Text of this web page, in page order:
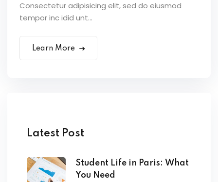
Consectetur adipisicing elit, sed do eiusmod
tempor inc idid unt...
Learn More
Latest Post
Student Life in Paris: What
You Need